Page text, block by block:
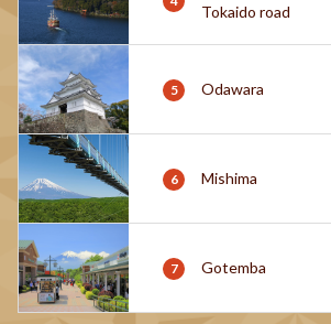
Tokaido road
Odawara
Mishima
Gotemba